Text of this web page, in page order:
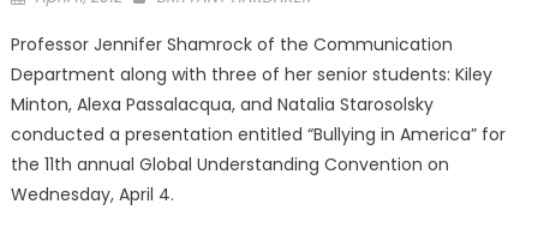
Professor Jennifer Shamrock of the Communication
Department along with three of her senior students: Kiley
Minton, Alexa Passalacqua, and Natalia Starosolsky
conducted a presentation entitled “Bullying in America” for
the 11th annual Global Understanding Convention on
Wednesday, April 4.